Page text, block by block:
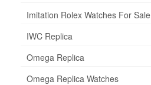
Imitation Rolex Watches For Sale
IWC Replica
Omega Replica
Omega Replica Watches